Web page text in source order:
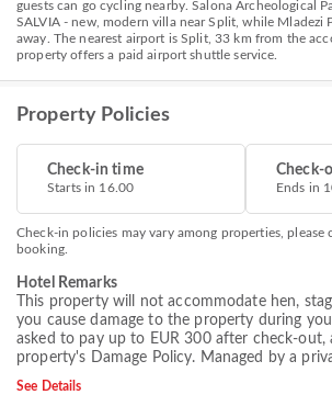
guests can go cycling nearby. Salona Archeological
SALVIA - new, modern villa near Split, while Mladezi
away. The nearest airport is Split, 33 km from the
property offers a paid airport shuttle service.
Property Policies
Check-in time
Starts in 16.00
Check-
Ends in
Check-in policies may vary among properties, please
booking.
Hotel Remarks
This property will not accommodate hen,
you cause damage to the property during
asked to pay up to EUR 300 after check-out,
property's
Damage Policy. Managed by a
See Details